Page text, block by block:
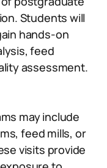
Students will
hands-on
feed
assessment.
may include
feed mills, or
visits provide